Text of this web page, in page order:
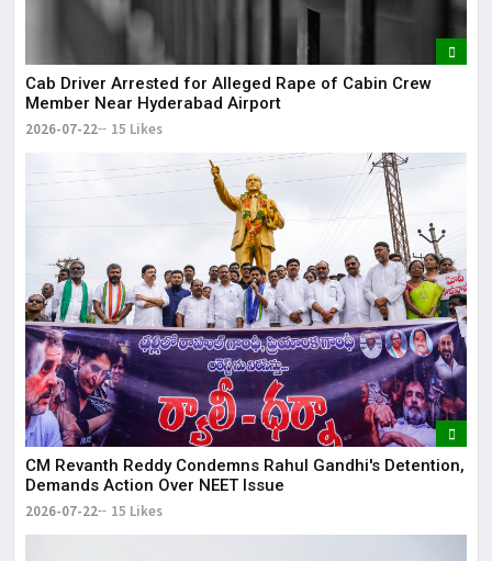
Cab Driver Arrested for Alleged Rape of Cabin Crew
Member Near Hyderabad Airport
2026-07-22 15 Likes
CM Revanth Reddy Condemns Rahul Gandhi's Detention,
Demands Action Over NEET Issue
2026-07-22 15 Likes